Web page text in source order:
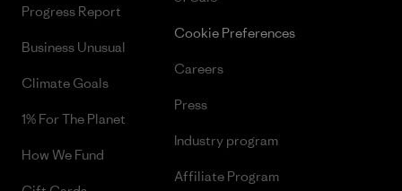
Progress Report
Business Unusual
Climate Goals
1% For The Planet
How We Fund
Cookie Preferences
Careers
Press
Industry program
Affiliate Program